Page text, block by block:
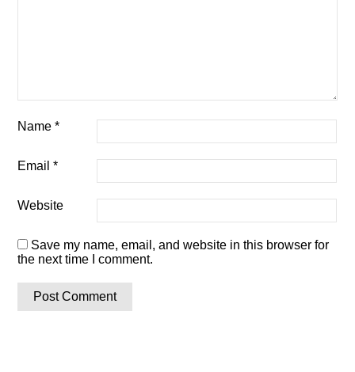
Name*
Email*
Website
Save my name, email, and website in this browser for
the next time I comment.